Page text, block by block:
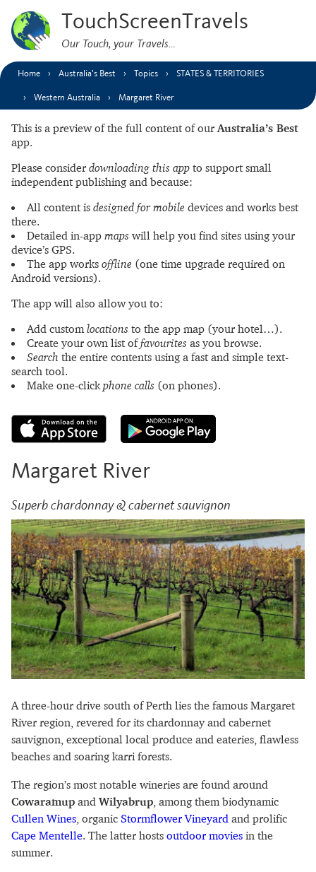
TouchScreenTravels
Our Touch, your Travels…
Home Australia’s Best Topics STATES & TERRITORIES
Western Australia Margaret River
This is a preview of the full content of ourAustralia’s Best
app.
Please consider downloading this app to support small
independent publishing and because:
All content is designed for mobile devices and works best
there.
Detailed in-app maps will help you find sites using your
device’s GPS.
The app works offline (one time upgrade required on
Android versions).
The app will also allow you to:
Add customlocations to the app map (your hotel…).
Create your own list offavourites as you browse.
Search the entire contents using a fast and simple text-
search tool.
Make one-clickphone calls (on phones).
Margaret River
Superb chardonnay & cabernet sauvignon
A three-hour drive south of Perth lies the famous Margaret
River region, revered for its chardonnay and cabernet
sauvignon, exceptional local produce and eateries, flawless
beaches and soaring karri forests.
The region’s most notable wineries are found around
Cowaramup and Wilyabrup, among them biodynamic
Cullen Wines, organic Stormflower Vineyard and prolific
Cape Mentelle. The latter hosts outdoor movies in the
summer.